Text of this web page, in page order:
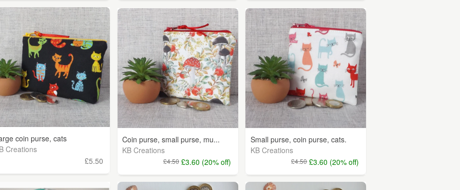
coin purse, cats
Creations
£5.50
Coin purse, small purse, mu...
KB Creations
£4.50 £3.60 (20% off)
Small purse, coin purse, cats.
KB Creations
£4.50 £3.60 (20% off)